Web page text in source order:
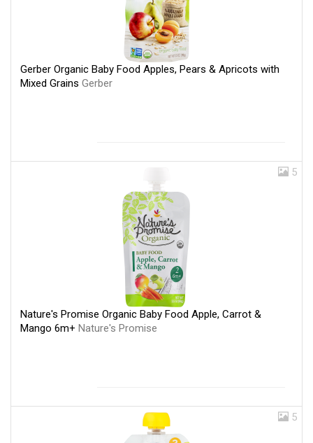
Gerber Organic Baby Food Apples, Pears & Apricots with
Mixed Grains Gerber
5
Nature's Promise Organic Baby Food Apple, Carrot &
Mango 6m+ Nature's Promise
5